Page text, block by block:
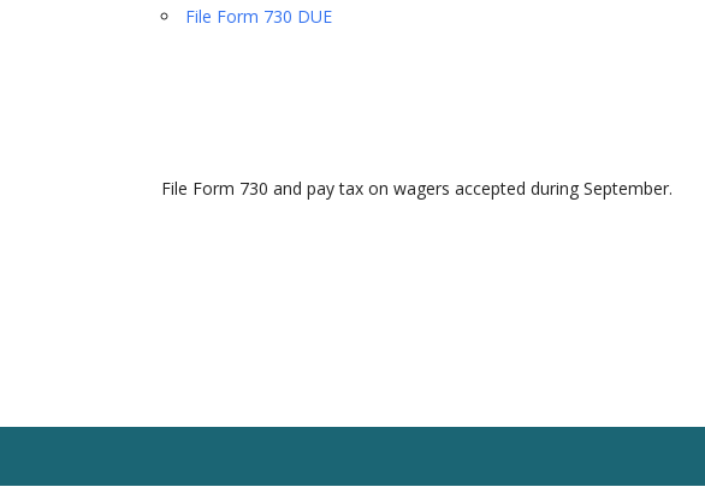
File Form 730 DUE
File Form 730 and pay tax on wagers accepted during September.